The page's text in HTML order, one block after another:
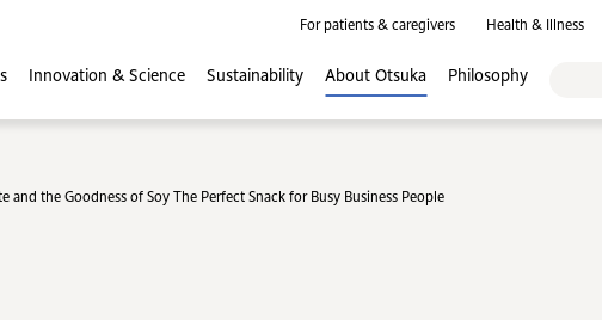
For patients & caregivers Health & Illness
Innovation & Science Sustainability About Otsuka Philosophy
the Goodness of Soy The Perfect Snack for Busy Business People